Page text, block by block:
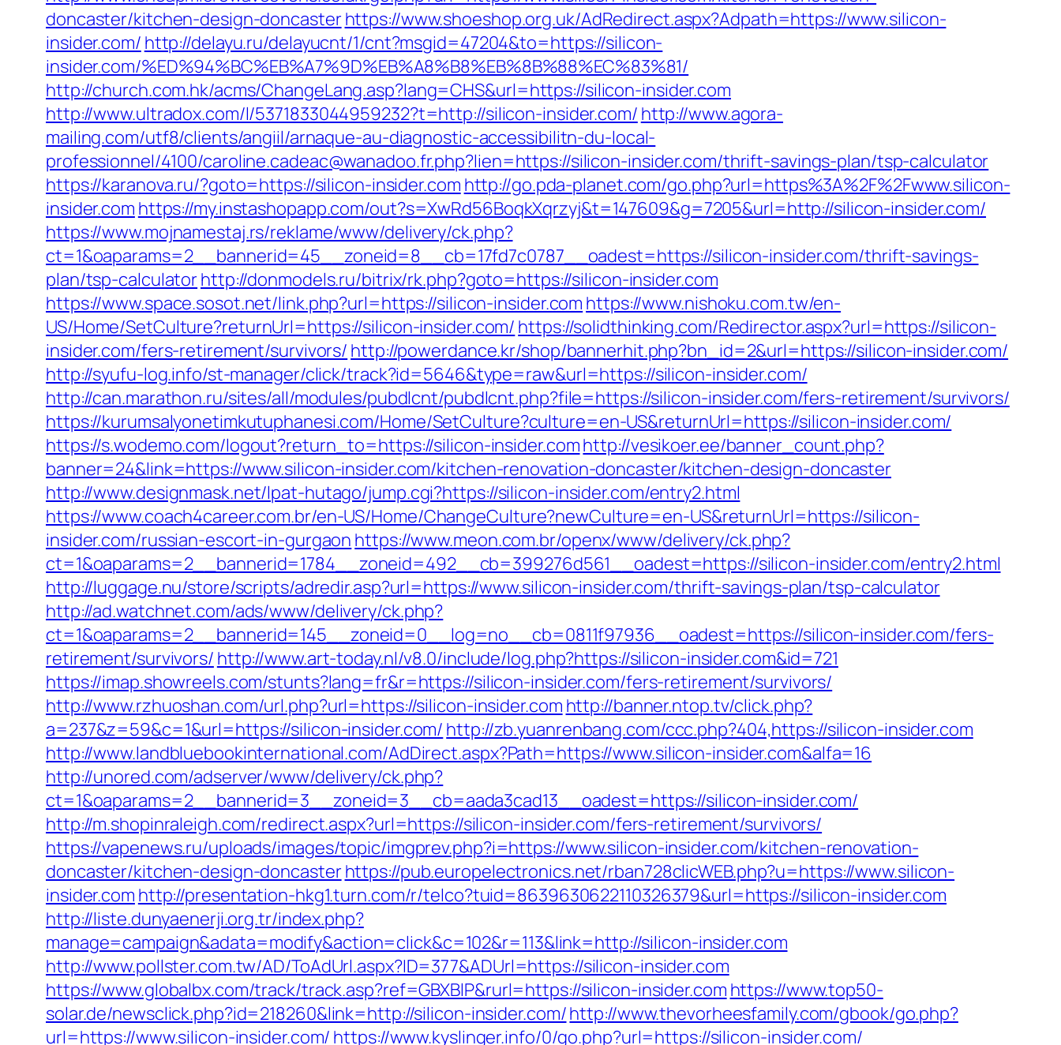
doncaster/kitchen-design-doncasterhttps://www.shoeshop.org.uk/AdRedirect.aspx?Adpath=https://www.silicon-
insider.com/ http://delayu.ru/delayucnt/1/cnt?msgid=47204&to=https://silicon-
insider.com/%ED%94%BC%EB%A7%9D%EB%A8%B8%EB%8B%88%EC%83%81/
http://church.com.hk/acms/ChangeLang.asp?lang=CHS&url=https://silicon-insider.com
http://www.ultradox.com/l/5371833044959232?t=http://silicon-insider.com/ http://www.agora-
mailing.com/utf8/clients/angiil/arnaque-au-diagnostic-accessibilitn-du-local-
professionnel/4100/caroline.cadeac@wanadoo.fr.php?lien=https://silicon-insider.com/thrift-savings-plan/tsp-calculator
https://karanova.ru/?goto=https://silicon-insider.com http://go.pda-planet.com/go.php?url=https%3A%2F%2Fwww.silicon-
insider.com https://my.instashopapp.com/out?s=XwRd56BoqkXqrzyj&t=147609&g=7205&url=http://silicon-insider.com/
https://www.mojnamestaj.rs/reklame/www/delivery/ck.php?
ct=1&oaparams=2__bannerid=45__zoneid=8__cb=17fd7c0787__oadest=https://silicon-insider.com/thrift-savings-
plan/tsp-calculatorhttp://donmodels.ru/bitrix/rk.php?goto=https://silicon-insider.com
https://www.space.sosot.net/link.php?url=https://silicon-insider.com https://www.nishoku.com.tw/en-
US/Home/SetCulture?returnUrl=https://silicon-insider.com/ https://solidthinking.com/Redirector.aspx?url=https://silicon-
insider.com/fers-retirement/survivors/ http://powerdance.kr/shop/bannerhit.php?bn_id=2&url=https://silicon-insider.com/
http://syufu-log.info/st-manager/click/track?id=5646&type=raw&url=https://silicon-insider.com/
http://can.marathon.ru/sites/all/modules/pubdlcnt/pubdlcnt.php?file=https://silicon-insider.com/fers-retirement/survivors/
https://kurumsalyonetimkutuphanesi.com/Home/SetCulture?culture=en-US&returnUrl=https://silicon-insider.com/
https://s.wodemo.com/logout?return_to=https://silicon-insider.comhttp://vesikoer.ee/banner_count.php?
banner=24&link=https://www.silicon-insider.com/kitchen-renovation-doncaster/kitchen-design-doncaster
http://www.designmask.net/lpat-hutago/jump.cgi?https://silicon-insider.com/entry2.html
https://www.coach4career.com.br/en-US/Home/ChangeCulture?newCulture=en-US&returnUrl=https://silicon-
insider.com/russian-escort-in-gurgaon https://www.meon.com.br/openx/www/delivery/ck.php?
ct=1&oaparams=2__bannerid=1784__zoneid=492__cb=399276d561__oadest=https://silicon-insider.com/entry2.html
http://luggage.nu/store/scripts/adredir.asp?url=https://www.silicon-insider.com/thrift-savings-plan/tsp-calculator
http://ad.watchnet.com/ads/www/delivery/ck.php?
ct=1&oaparams=2__bannerid=145__zoneid=0__log=no__cb=0811f97936__oadest=https://silicon-insider.com/fers-
retirement/survivors/ http://www.art-today.nl/v8.0/include/log.php?https://silicon-insider.com&id=721
https://imap.showreels.com/stunts?lang=fr&r=https://silicon-insider.com/fers-retirement/survivors/
http://www.rzhuoshan.com/url.php?url=https://silicon-insider.com http://banner.ntop.tv/click.php?
a=237&z=59&c=1&url=https://silicon-insider.com/ http://zb.yuanrenbang.com/ccc.php?404,https://silicon-insider.com
http://www.landbluebookinternational.com/AdDirect.aspx?Path=https://www.silicon-insider.com&alfa=16
http://unored.com/adserver/www/delivery/ck.php?
ct=1&oaparams=2__bannerid=3__zoneid=3__cb=aada3cad13__oadest=https://silicon-insider.com/
http://m.shopinraleigh.com/redirect.aspx?url=https://silicon-insider.com/fers-retirement/survivors/
https://vapenews.ru/uploads/images/topic/imgprev.php?i=https://www.silicon-insider.com/kitchen-renovation-
doncaster/kitchen-design-doncasterhttps://pub.europelectronics.net/rban728clicWEB.php?u=https://www.silicon-
insider.com http://presentation-hkg1.turn.com/r/telco?tuid=8639630622110326379&url=https://silicon-insider.com
http://liste.dunyaenerji.org.tr/index.php?
manage=campaign&adata=modify&action=click&c=102&r=113&link=http://silicon-insider.com
http://www.pollster.com.tw/AD/ToAdUrl.aspx?ID=377&ADUrl=https://silicon-insider.com
https://www.globalbx.com/track/track.asp?ref=GBXBlP&rurl=https://silicon-insider.com https://www.top50-
solar.de/newsclick.php?id=218260&link=http://silicon-insider.com/http://www.thevorheesfamily.com/gbook/go.php?
url=https://www.silicon-insider.com/ https://www.kyslinger.info/0/go.php?url=https://silicon-insider.com/